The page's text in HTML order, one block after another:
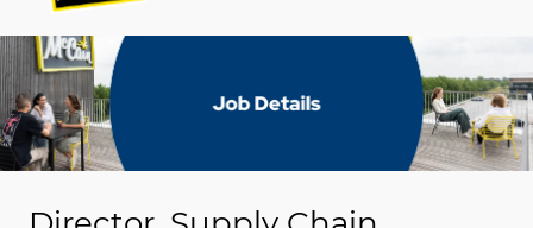
-
-